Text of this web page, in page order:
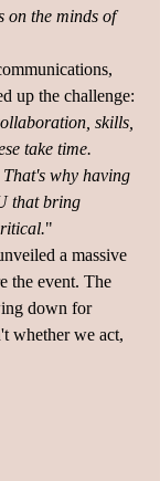
on the minds of
up the challenge:
skills,
take time.
why having
that bring
"
a massive
the event. The
down for
whether we act,